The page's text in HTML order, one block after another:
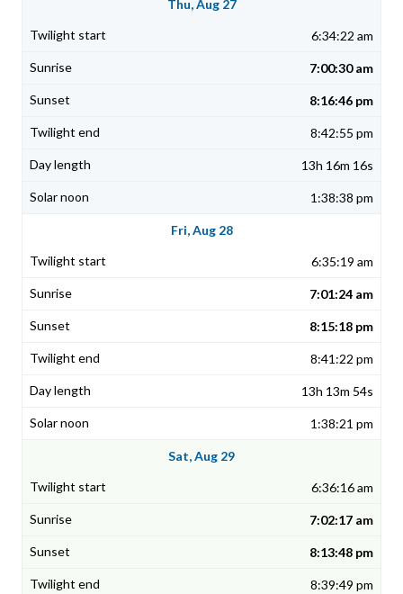
Thu, Aug 27
6:34:22 am
7:00:30 am
8:16:46 pm
8:42:55 pm
13h 16m 16s
1:38:38 pm
Fri, Aug 28
6:35:19 am
7:01:24 am
8:15:18 pm
8:41:22 pm
13h 13m 54s
1:38:21 pm
Sat, Aug 29
6:36:16 am
7:02:17 am
8:13:48 pm
8:39:49 pm